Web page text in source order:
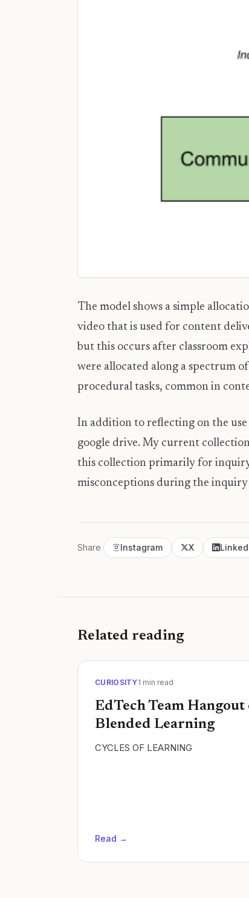
The model shows a simple
video that is used for content
but this occurs after classroom
were allocated along a spectrum
procedural tasks, common in
In addition to reflecting on the
google drive. My current
this collection primarily for
misconceptions during the inquiry
Share Instagram X
Related reading
CURIOSITY1 min read
EdTech Team Hangout
Blended Learning
CYCLES OF LEARNING
Read →